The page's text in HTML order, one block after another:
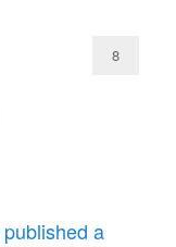
8
published a